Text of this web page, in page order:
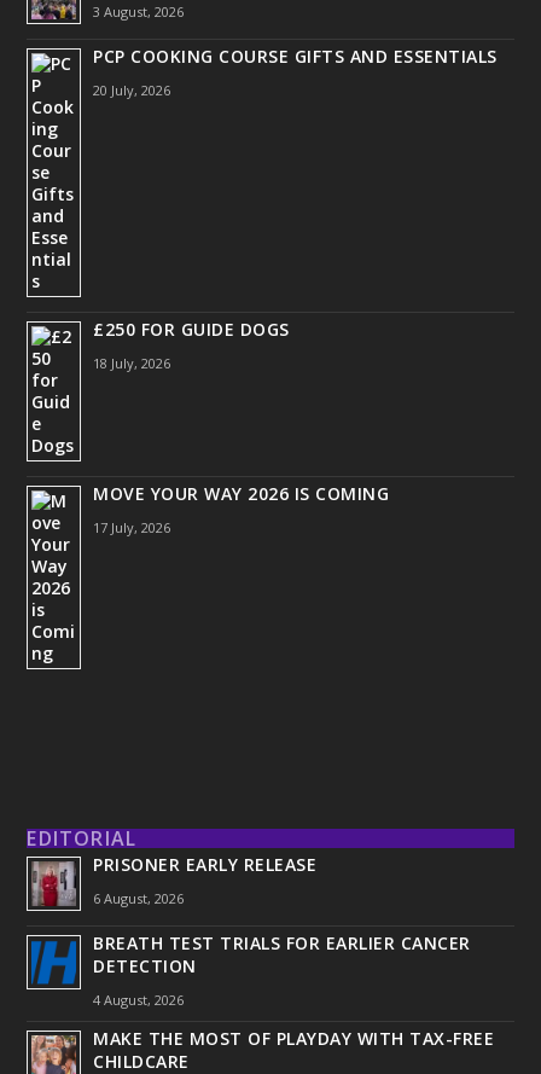
3 August, 2026
PCP COOKING COURSE GIFTS AND ESSENTIALS
20 July, 2026
£250 FOR GUIDE DOGS
18 July, 2026
MOVE YOUR WAY 2026 IS COMING
17 July, 2026
EDITORIAL
PRISONER EARLY RELEASE
6 August, 2026
BREATH TEST TRIALS FOR EARLIER CANCER
DETECTION
4 August, 2026
MAKE THE MOST OF PLAYDAY WITH TAX-FREE
CHILDCARE